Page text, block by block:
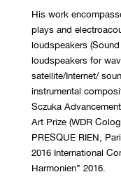
His work
plays and
loudspeakers
loudspeakers for
satellite/Internet/
instrumental
Sczuka
Art Prize (WDR
PRESQUE RIEN,
2016 International
Harmonien” 2016.